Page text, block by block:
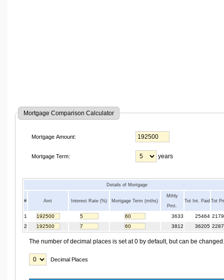
Mortgage Comparison Calculator
Mortgage Amount:
Mortgage Term: years
Details of Mortgage
# Amt Interest Rate (%) Mortgage Term (mths)
Mthly
Pmt.
Tot Int. Paid Tot
1 3633 25464
2
3812 36205
The number of decimal places is set at 0 by default, but can be changed.
Decimal Places